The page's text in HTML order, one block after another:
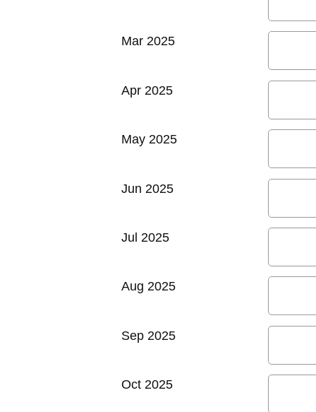
Mar 2025
Apr 2025
May 2025
Jun 2025
Jul 2025
Aug 2025
Sep 2025
Oct 2025